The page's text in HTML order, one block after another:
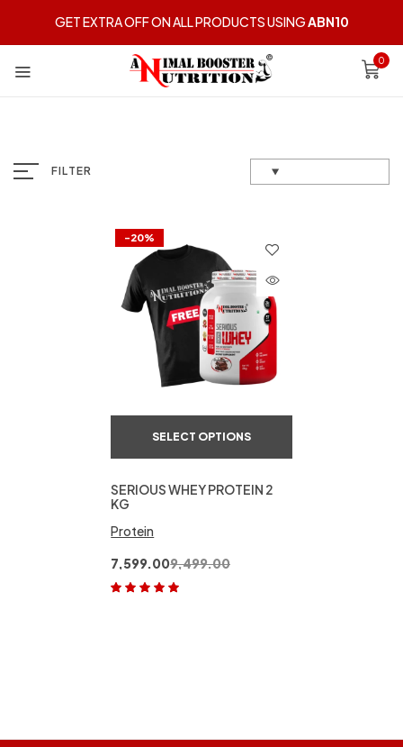
GET EXTRA OFF ON ALL PRODUCTS USINGABN10
0
FILTER
-20%
SELECT OPTIONS
SERIOUS WHEY PROTEIN 2
KG
Protein
9,499.00
7,599.00